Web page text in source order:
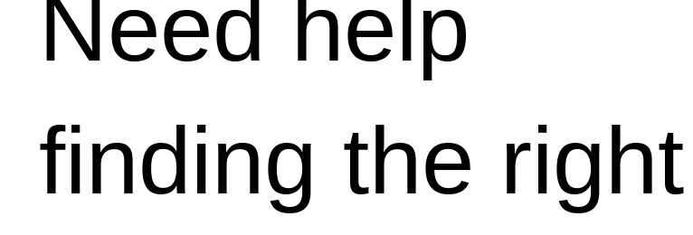
Need help
finding the right